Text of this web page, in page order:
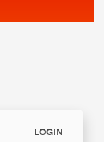
LOGIN